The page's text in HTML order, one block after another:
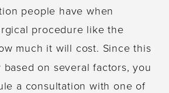
people have when
procedure like the
much it will cost. Since this
on several factors, you
a consultation with one of